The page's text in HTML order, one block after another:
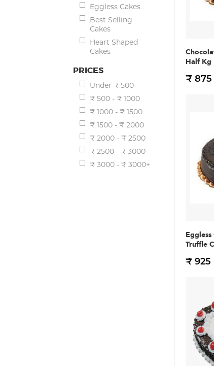
Eggless Cakes
Best Selling
Cakes
Heart Shaped
Cakes
PRICES
Under ₹ 500
₹ 500 - ₹ 1000
₹ 1000 - ₹ 1500
₹ 1500 - ₹ 2000
₹ 2000 - ₹ 2500
₹ 2500 - ₹ 3000
₹ 3000 - ₹ 3000+
Half Kg
₹ 875
Truffle
₹ 925